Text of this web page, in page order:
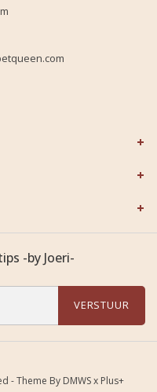
-by Joeri-
VERSTUUR
- Theme By DMWSx Plus+